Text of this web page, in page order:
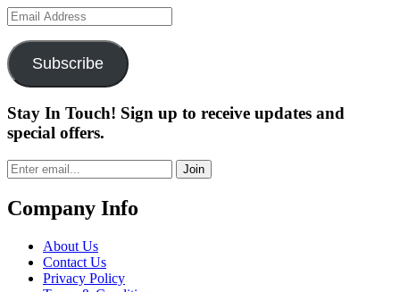
Email
Address
Subscribe
Stay In Touch! Sign up to receive updates and
special offers.
Join
Company Info
About Us
Contact Us
Privacy Policy